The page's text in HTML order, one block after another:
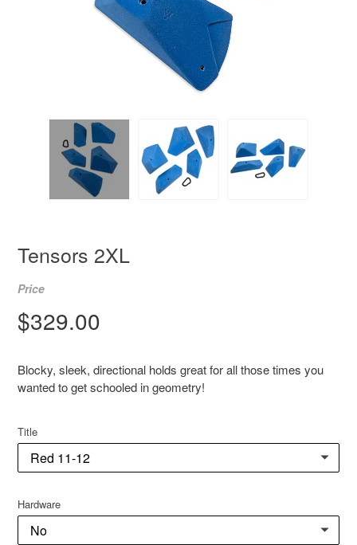
Tensors 2XL
Price
Regular
$329.00
Blocky, sleek, directional holds great for all those times you
wanted to get schooled in geometry!
Title
Hardware